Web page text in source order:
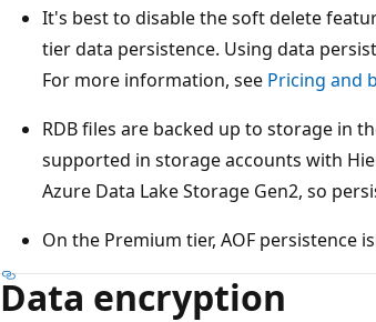
It's best to disable the soft delete
tier data persistence. Using data
For more information, see Pricing and
RDB files are backed up to storage in
supported in storage accounts with
Azure Data Lake Storage Gen2, so
On the Premium tier, AOF persistence
Data encryption